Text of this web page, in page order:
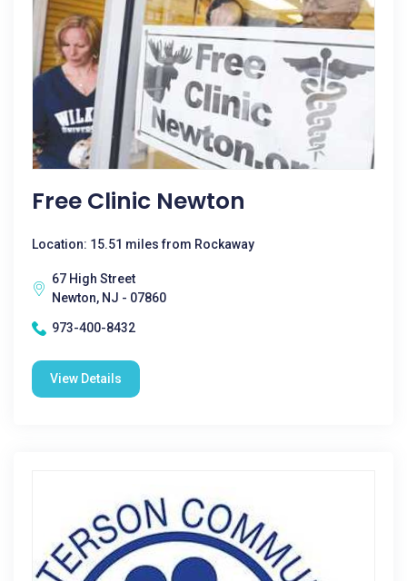
Free Clinic Newton
Location: 15.51 miles from Rockaway
67 High Street
Newton, NJ - 07860
973-400-8432
View Details